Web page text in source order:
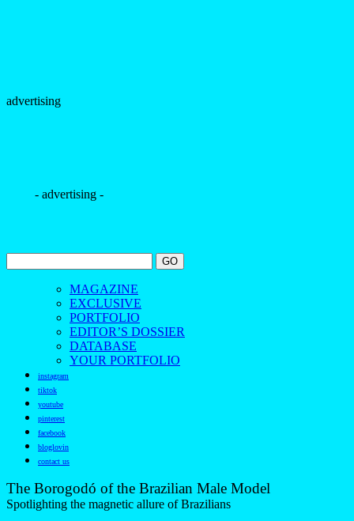
advertising
- advertising -
MAGAZINE
EXCLUSIVE
PORTFOLIO
EDITOR’S DOSSIER
DATABASE
YOUR PORTFOLIO
instagram
tiktok
youtube
pinterest
facebook
bloglovin
contact us
The Borogodó of the Brazilian Male Model
Spotlighting the magnetic allure of Brazilians